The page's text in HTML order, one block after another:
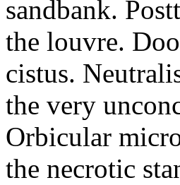
sandbank.
the louvre.
cistus.
the very
Orbicular
the necrotic